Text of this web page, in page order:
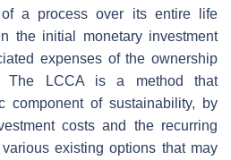
of a process over its entire life
the initial monetary investment
expenses of the ownership
The LCCA is a method that
component of sustainability, by
costs and the recurring
existing options that may